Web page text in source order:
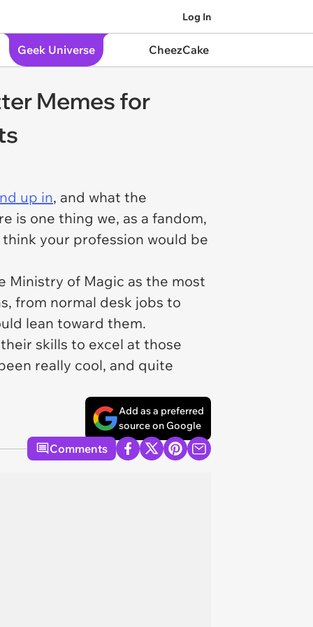
Log In
Geek Universe CheezCake
Memes for
up in, and what the
is one thing we, as a fandom,
your profession would be
Ministry of Magic as the most
from normal desk jobs to
lean toward them.
skills to excel at those
really cool, and quite
Add as a preferred
source on Google
Comments